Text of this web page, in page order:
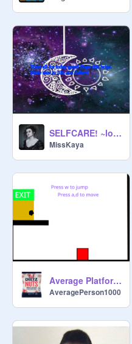
SELFCARE! ~love you babiez~
MissKaya
Average Platformer
AveragePerson1000